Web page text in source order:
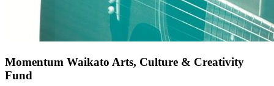
Momentum Waikato Arts, Culture & Creativity
Fund